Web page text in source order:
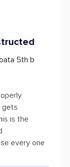
5th b
gets
is the
every one